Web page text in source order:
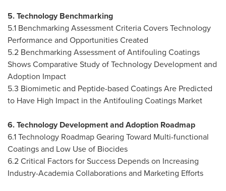
5. Technology Benchmarking
5.1 Benchmarking Assessment Criteria Covers Technology
Performance and Opportunities Created
5.2 Benchmarking Assessment of Antifouling Coatings
Shows Comparative Study of Technology Development and
Adoption Impact
5.3 Biomimetic and Peptide-based Coatings Are Predicted
to Have High Impact in the Antifouling Coatings Market
6. Technology Development and Adoption Roadmap
6.1 Technology Roadmap Gearing Toward Multi-functional
Coatings and Low Use of Biocides
6.2 Critical Factors for Success Depends on Increasing
Industry-Academia Collaborations and Marketing Efforts